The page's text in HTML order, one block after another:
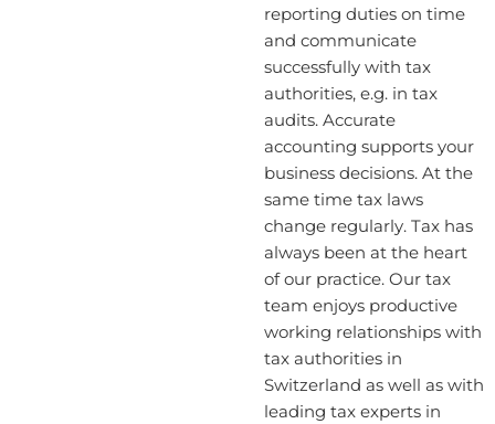
reporting duties on time
and communicate
successfully with tax
authorities, e.g. in tax
audits. Accurate
accounting supports your
business decisions. At the
same time tax laws
change regularly. Tax has
always been at the heart
of our practice. Our tax
team enjoys productive
working relationships with
tax authorities in
Switzerland as well as with
leading tax experts in